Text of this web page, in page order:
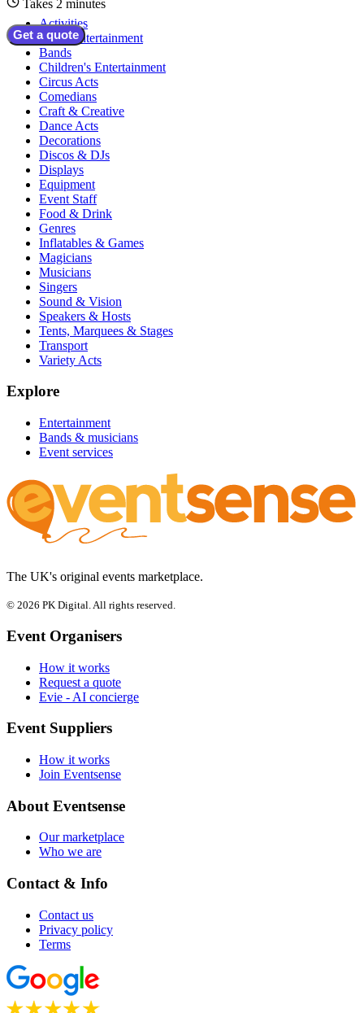
Takes 2 minutes
Get a quote
Activities
Adult Entertainment
Bands
Children's Entertainment
Circus Acts
Comedians
Craft & Creative
Dance Acts
Decorations
Discos & DJs
Displays
Equipment
Event Staff
Food & Drink
Genres
Inflatables & Games
Magicians
Musicians
Singers
Sound & Vision
Speakers & Hosts
Tents, Marquees & Stages
Transport
Variety Acts
Explore
Entertainment
Bands & musicians
Event services
The UK's original events marketplace.
© 2026 PK Digital. All rights reserved.
Event Organisers
How it works
Request a quote
Evie - AI concierge
Event Suppliers
How it works
Join Eventsense
About Eventsense
Our marketplace
Who we are
Contact & Info
Contact us
Privacy policy
Terms